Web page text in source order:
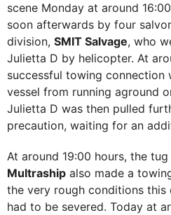
scene Monday at around
soon afterwards by four
division, SMIT Salvage, who
Julietta D by helicopter. At
successful towing connection
vessel from running aground
Julietta D was then pulled
precaution, waiting for an
At around 19:00 hours, the tug
Multraship also made a
the very rough conditions
had to be severed. Today at